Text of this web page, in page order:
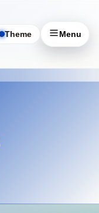
Theme Menu